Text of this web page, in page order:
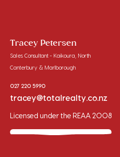
Tracey Petersen
Sales Consultant - Kaikoura, North
Canterbury & Marlborough
027 220 5990
tracey@totalrealty.co.nz
Licensed under the REAA 2008